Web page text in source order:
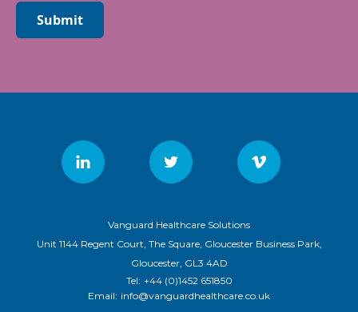
Submit
Vanguard Healthcare Solutions
Unit 1144 Regent Court, The Square, Gloucester Business Park,
Gloucester, GL3 4AD
Tel: +44 (0)1452 651850
Email: info@vanguardhealthcare.co.uk